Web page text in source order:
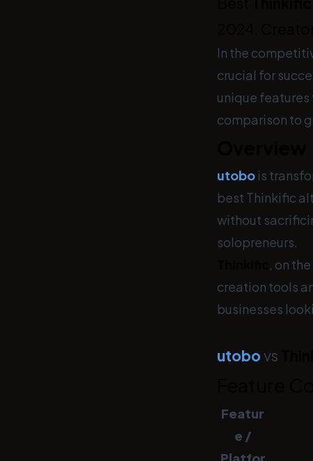
In the
crucial for
unique
comparison to
utobo is
best Thinkific
without
solopreneurs.
, on
creation tools
businesses
utobovs
Featur
e /